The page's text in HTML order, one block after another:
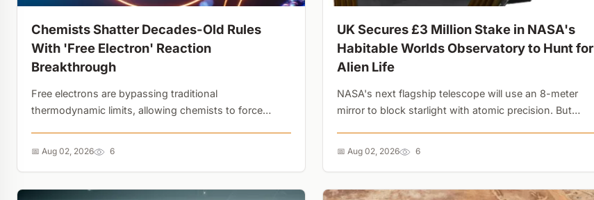
Chemists Shatter Decades-Old Rules
With 'Free Electron' Reaction
Breakthrough
Free electrons are bypassing traditional
thermodynamic limits, allowing chemists to force
the 'wrong' molecules are recycled back to their
📅 Aug 02, 2026 6
UK Secures £3 Million Stake in NASA's
Habitable Worlds Observatory to Hunt for
Alien Life
NASA's next flagship telescope will use an 8-meter
mirror to block starlight with atomic precision. But
analyze the data....
📅 Aug 02, 2026 6